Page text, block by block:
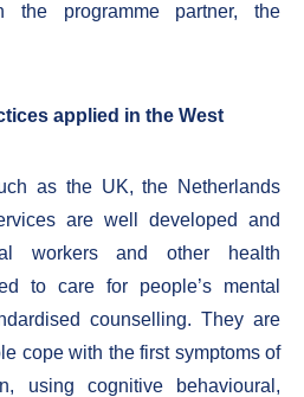
the programme partner, the
applied in the West
as the UK, the Netherlands
are well developed and
workers and other health
to care for people’s mental
counselling. They are
cope with the first symptoms of
using cognitive behavioural,